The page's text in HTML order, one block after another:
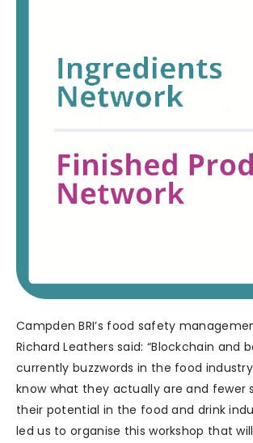
Campden BRI’s food safety
Richard Leathers said: “Blockchain and
currently buzzwords in the food
know what they actually are and fewer
their potential in the food and drink
led us to organise this workshop that